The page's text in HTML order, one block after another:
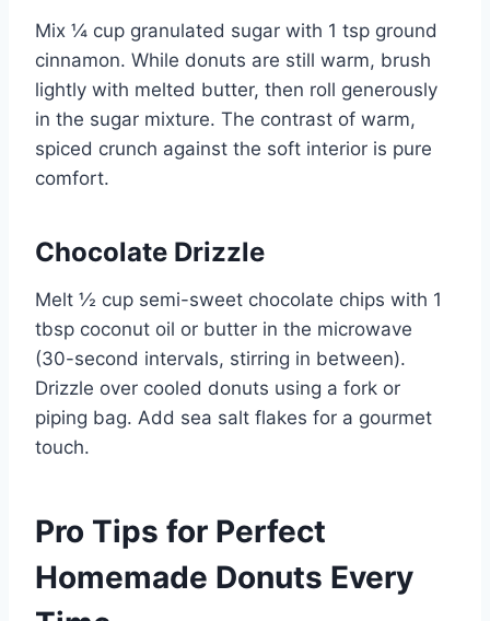
Mix ¼ cup granulated sugar with 1 tsp ground
cinnamon. While donuts are still warm, brush
lightly with melted butter, then roll generously
in the sugar mixture. The contrast of warm,
spiced crunch against the soft interior is pure
comfort.
Chocolate Drizzle
Melt ½ cup semi-sweet chocolate chips with 1
tbsp coconut oil or butter in the microwave
(30-second intervals, stirring in between).
Drizzle over cooled donuts using a fork or
piping bag. Add sea salt flakes for a gourmet
touch.
Pro Tips for Perfect
Homemade Donuts Every